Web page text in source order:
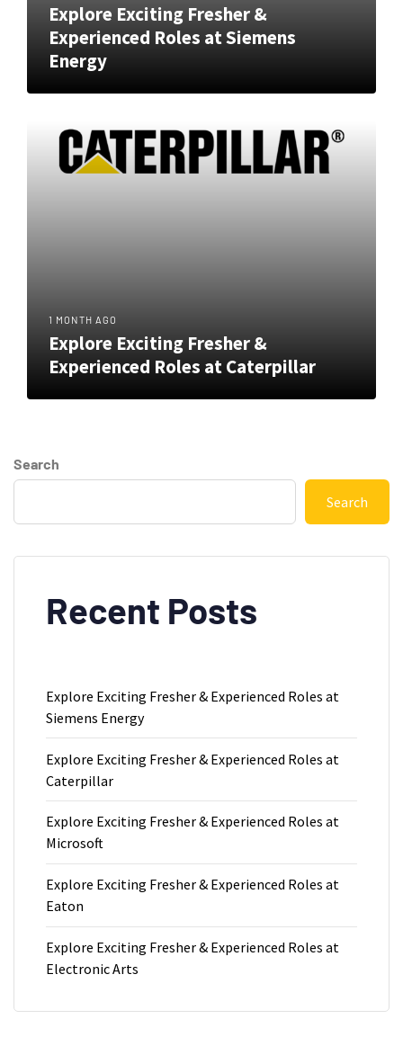
Explore Exciting Fresher &
Experienced Roles at Siemens
Energy
1 MONTH AGO
Explore Exciting Fresher &
Experienced Roles at Caterpillar
Search
Search
Recent Posts
Explore Exciting Fresher & Experienced Roles at
Siemens Energy
Explore Exciting Fresher & Experienced Roles at
Caterpillar
Explore Exciting Fresher & Experienced Roles at
Microsoft
Explore Exciting Fresher & Experienced Roles at
Eaton
Explore Exciting Fresher & Experienced Roles at
Electronic Arts